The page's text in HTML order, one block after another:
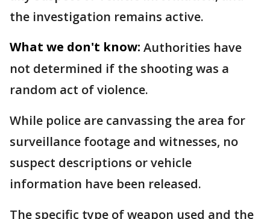
the investigation remains active.
What we don't know: Authorities have
not determined if the shooting was a
random act of violence.
While police are canvassing the area for
surveillance footage and witnesses, no
suspect descriptions or vehicle
information have been released.
The specific type of weapon used and the